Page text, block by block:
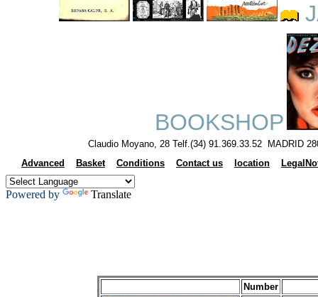
BOOKSHOP
Claudio Moyano, 28 Telf.(34) 91.369.33.52 MADRID
Advanced
Basket Conditions Contact us location
Powered by Translate
Number